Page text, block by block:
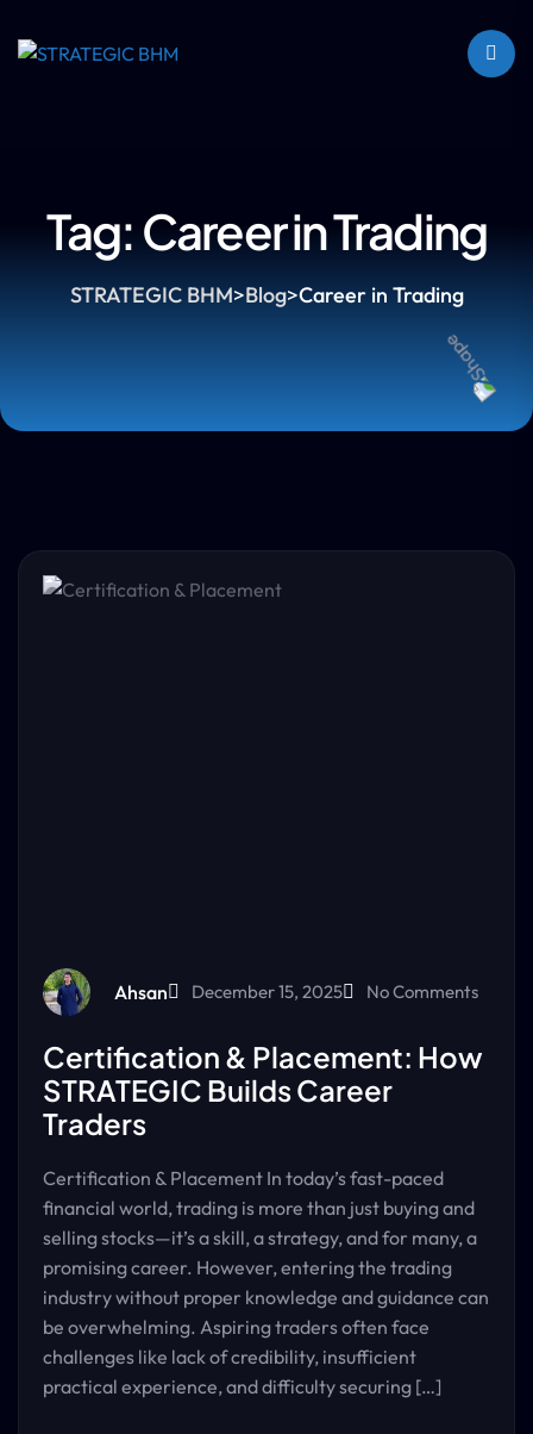
Tag:Career in Trading
STRATEGIC BHM>Blog>Career in Trading
Ahsan December 15, 2025 No Comments
Certification & Placement: How
STRATEGIC Builds Career
Traders
Certification & Placement In today’s fast-paced
financial world, trading is more than just buying and
selling stocks—it’s a skill, a strategy, and for many, a
promising career. However, entering the trading
industry without proper knowledge and guidance can
be overwhelming. Aspiring traders often face
challenges like lack of credibility, insufficient
practical experience, and difficulty securing […]